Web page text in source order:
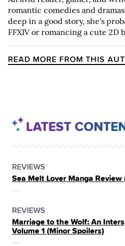
romantic comedies and
deep in a good story, she's
FFXIV or romancing a cute 2D
READ MORE FROM THIS
LATEST
POSTED
IN
THE
REVIEWS
Sea Melt Lover Manga
POSTED
IN
THE
REVIEWS
Marriage to the Wolf: An
Volume 1 (Minor Spoilers)